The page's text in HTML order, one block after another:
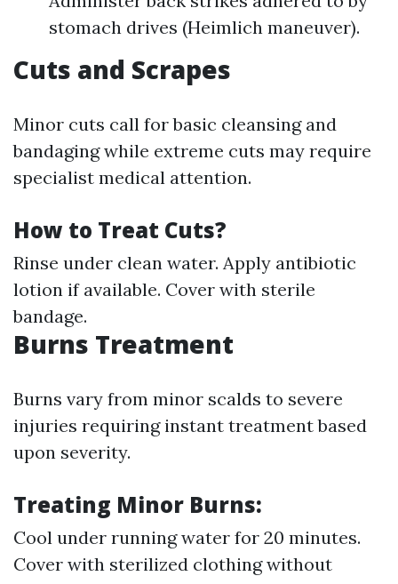
stomach drives (Heimlich maneuver).
Cuts and Scrapes
Minor cuts call for basic cleansing and
bandaging while extreme cuts may require
specialist medical attention.
How to Treat Cuts?
Rinse under clean water. Apply antibiotic
lotion if available. Cover with sterile
bandage.
Burns Treatment
Burns vary from minor scalds to severe
injuries requiring instant treatment based
upon severity.
Treating Minor Burns:
Cool under running water for 20 minutes.
Cover with sterilized clothing without